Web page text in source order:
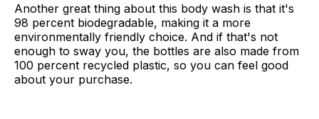
Another great thing about this body wash is that it's
98 percent biodegradable, making it a more
environmentally friendly choice. And if that's not
enough to sway you, the bottles are also made from
100 percent recycled plastic, so you can feel good
about your purchase.